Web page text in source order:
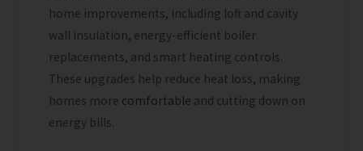
home improvements, including loft and cavity
wall insulation, energy-efficient boiler
replacements, and smart heating controls.
These upgrades help reduce heat loss, making
homes more comfortable and cutting down on
energy bills.